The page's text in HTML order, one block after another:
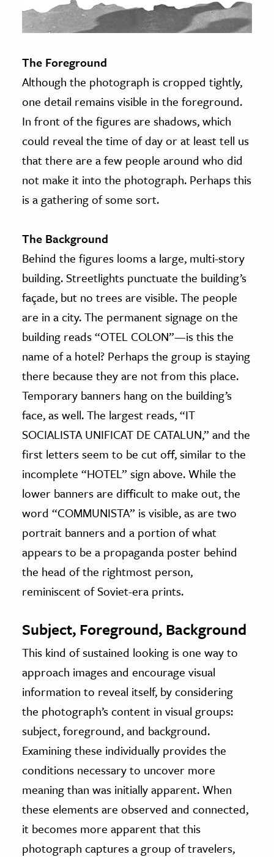
The Foreground
Although the photograph is cropped tightly,
one detail remains visible in the foreground.
In front of the figures are shadows, which
could reveal the time of day or at least tell us
that there are a few people around who did
not make it into the photograph. Perhaps this
is a gathering of some sort.
The Background
Behind the figures looms a large, multi-story
building. Streetlights punctuate the building’s
façade, but no trees are visible. The people
are in a city. The permanent signage on the
building reads “OTEL COLON”—is this the
name of a hotel? Perhaps the group is staying
there because they are not from this place.
Temporary banners hang on the building’s
face, as well. The largest reads, “IT
SOCIALISTA UNIFICAT DE CATALUN,” and the
first letters seem to be cut off, similar to the
incomplete “HOTEL” sign above. While the
lower banners are difficult to make out, the
word “COMMUNISTA” is visible, as are two
portrait banners and a portion of what
appears to be a propaganda poster behind
the head of the rightmost person,
reminiscent of Soviet-era prints.
Subject, Foreground, Background
This kind of sustained looking is one way to
approach images and encourage visual
information to reveal itself, by considering
the photograph’s content in visual groups:
subject, foreground, and background.
Examining these individually provides the
conditions necessary to uncover more
meaning than was initially apparent. When
these elements are observed and connected,
it becomes more apparent that this
photograph captures a group of travelers,